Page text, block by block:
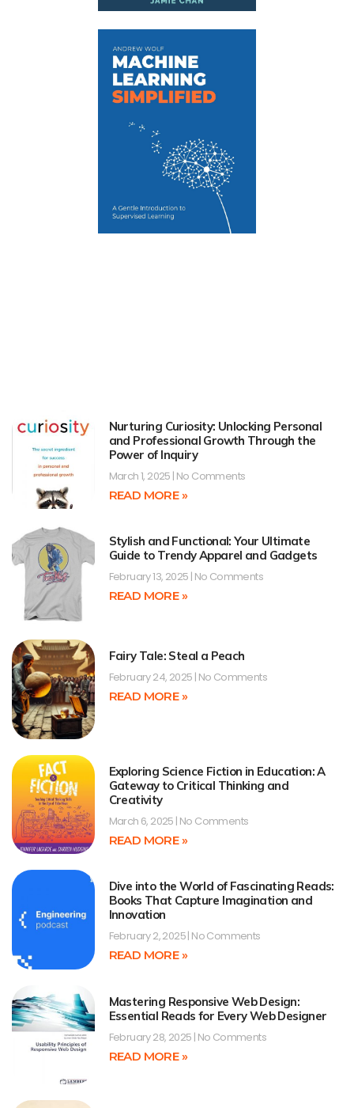
Nurturing Curiosity: Unlocking Personal
and Professional Growth Through the
Power of Inquiry
March 1, 2025 No Comments
READ MORE »
Stylish and Functional: Your Ultimate
Guide to Trendy Apparel and Gadgets
February 13, 2025 No Comments
READ MORE »
Fairy Tale: Steal a Peach
February 24, 2025 No Comments
READ MORE »
Exploring Science Fiction in Education: A
Gateway to Critical Thinking and
Creativity
March 6, 2025 No Comments
READ MORE »
Dive into the World of Fascinating Reads:
Books That Capture Imagination and
Innovation
February 2, 2025 No Comments
READ MORE »
Mastering Responsive Web Design:
Essential Reads for Every Web Designer
February 28, 2025 No Comments
READ MORE »